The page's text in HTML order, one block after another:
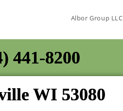
Albor Group LLC
441-8200
WI 53080